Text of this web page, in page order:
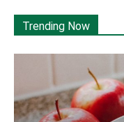
Trending Now